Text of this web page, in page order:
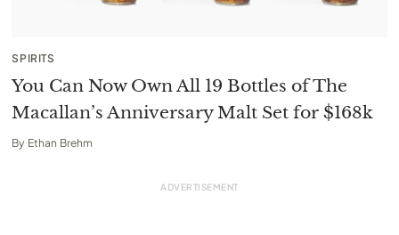
SPIRITS
You Can Now Own All 19 Bottles of The
Macallan’s Anniversary Malt Set for $168k
By Ethan Brehm